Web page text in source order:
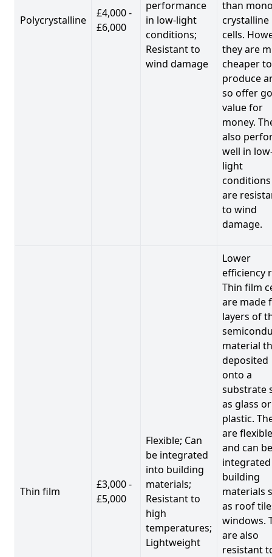
Polycrystalline
£4,000 -
£6,000
performance
in low-light
conditions;
Resistant to
wind damage
than
crystalline
cells.
they are
cheaper to
produce
so offer
value for
money.
also
well in
light
are
to wind
damage.
Thin film
£3,000 -
£5,000
Flexible; Can
be integrated
into building
materials;
Resistant to
high
temperatures;
Lightweight
Lower
efficiency
Thin film
are made
layers of
material
deposited
onto a
substrate
as glass or
plastic.
are flexible
and can be
building
materials
as roof
windows.
are also
resistant